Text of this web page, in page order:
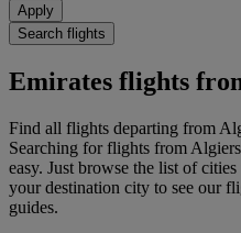
Apply
Search flights
Emirates flights
Find all flights departing from
Searching for flights from
easy. Just browse the list of
your destination city to see our
guides.